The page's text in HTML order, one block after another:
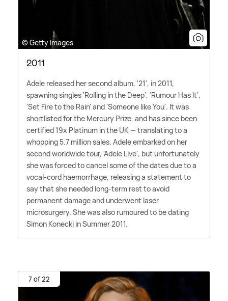
© Getty Images
2011
Adele released her second album, '21', in 2011,
spawning singles 'Rolling in the Deep', 'Rumour Has It',
'Set Fire to the Rain' and 'Someone like You'. It was
shortlisted for the Mercury Prize, and has since been
certified 19x Platinum in the UK — translating to a
whopping 5.7 million sales. Adele embarked on her
second worldwide tour, 'Adele Live', but unfortunately
she was forced to cancel some of the dates due to a
vocal-cord haemorrhage, releasing a statement to
say that she needed long-term rest to avoid
permanent damage and underwent laser
microsurgery. She was also rumoured to be dating
Simon Konecki in Summer 2011.
7 of 22